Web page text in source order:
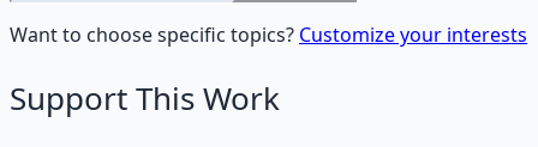
Want to choose specific topics? Customize your interests
Support This Work